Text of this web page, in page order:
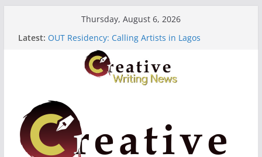
Thursday, August 6, 2026
Latest: OUT Residency: Calling Artists in Lagos
Heroines Anthology Volume 7 ($500)
CANEX Creative Writing Workshop (Fully Funded
Residency)
Oregon Literary Fellowships ($10,000)